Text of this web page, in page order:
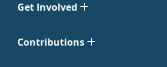
Get Involved
Contributions